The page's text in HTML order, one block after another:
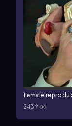
female
2439